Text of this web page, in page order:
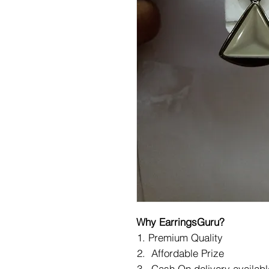
Why EarringsGuru?
Premium Quality
Affordable Prize